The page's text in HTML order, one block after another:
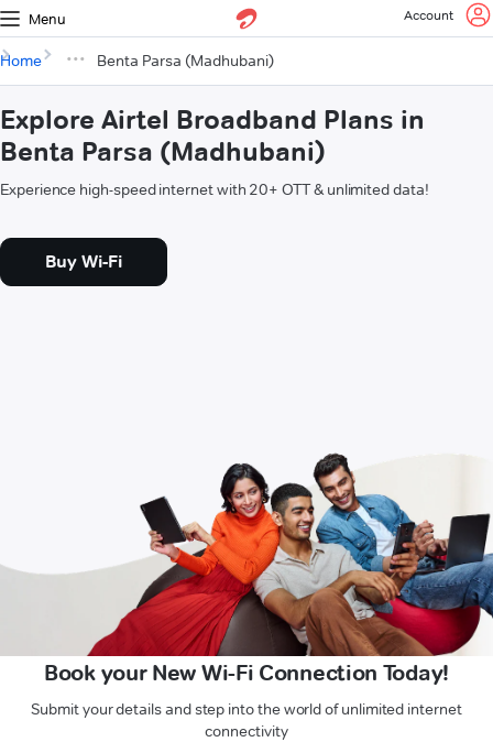
Menu Account
Home Benta Parsa (Madhubani)
Explore Airtel Broadband Plans in
Benta Parsa (Madhubani)
Experience high-speed internet with 20+ OTT & unlimited data!
Buy Wi-Fi
Book your New Wi-Fi Connection Today!
Submit your details and step into the world of unlimited internet
connectivity